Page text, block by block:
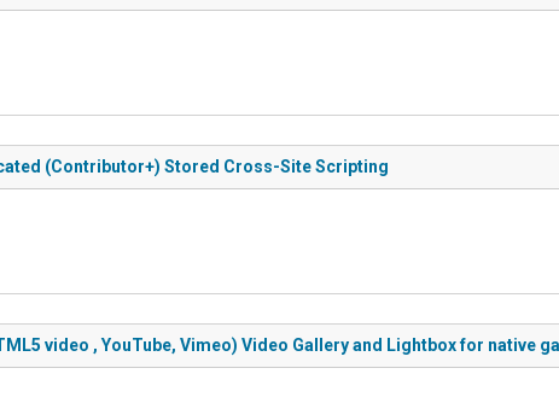
(Contributor+) Stored Cross-Site Scripting
video , YouTube, Vimeo) Video Gallery and Lightbox for native